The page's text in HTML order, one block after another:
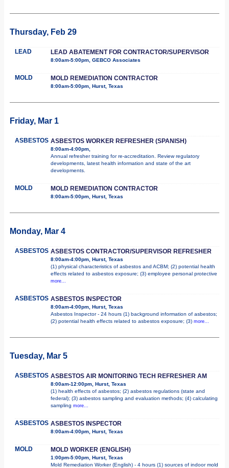
Thursday, Feb 29
LEAD LEAD ABATEMENT FOR CONTRACTOR/SUPERVISOR
8:00am-5:00pm, GEBCO Associates
MOLD MOLD REMEDIATION CONTRACTOR
8:00am-5:00pm, Hurst, Texas
Friday, Mar 1
ASBESTOS ASBESTOS WORKER REFRESHER (SPANISH)
8:00am-4:00pm,
Annual refresher training for re-accreditation. Review regulatory
developments, latest health information and state of the art
developments.
MOLD MOLD REMEDIATION CONTRACTOR
8:00am-5:00pm, Hurst, Texas
Monday, Mar 4
ASBESTOS ASBESTOS CONTRACTOR/SUPERVISOR REFRESHER
8:00am-4:00pm, Hurst, Texas
(1) physical characteristics of asbestos and ACBM; (2) potential health
effects related to asbestos exposure; (3) employee personal protective
more...
ASBESTOS ASBESTOS INSPECTOR
8:00am-4:00pm, Hurst, Texas
Asbestos Inspector - 24 hours (1) background information of asbestos;
(2) potential health effects related to asbestos exposure; (3) more...
Tuesday, Mar 5
ASBESTOS ASBESTOS AIR MONITORING TECH REFRESHER AM
8:00am-12:00pm, Hurst, Texas
(1) health effects of asbestos; (2) asbestos regulations (state and
federal); (3) asbestos sampling and evaluation methods; (4) calculating
sampling more...
ASBESTOS ASBESTOS INSPECTOR
8:00am-4:00pm, Hurst, Texas
MOLD MOLD WORKER (ENGLISH)
1:00pm-5:00pm, Hurst, Texas
Mold Remediation Worker (English) - 4 hours (1) sources of indoor mold